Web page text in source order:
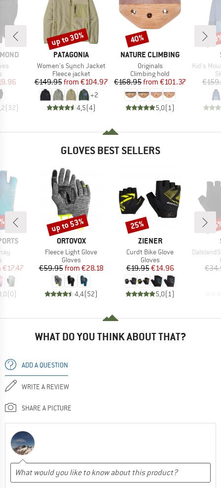
group
Price
(32)
BRAND
PATAGONIA
Item(s)
Women's Synch Jacket
Product group
Fleece jacket
Price
€149.95 Reduced Price
from €104.97
+2
4,5(4)
Discount
up to 30%
BRAND
NATURE CLIMBING
Item(s)
Originals
Product group
Climbing hold
Price
€168.95 Reduced Price
from €101.37
5,0(1 )
Discount
40%
Item(s)
Kid's
GLOVES BEST SELLERS
group
Price
€17.47
(0)
BRAND
ORTOVOX
Item(s)
Fleece Light Glove
Product group
Gloves
Price
€59.95 Reduced Price
from €28.18
4,4(52)
Discount
up to 53%
BRAND
ZIENER
Item(s)
Curdt Bike Glove
Product group
Gloves
Price
€19.95Reduced Price
€14.96
5,0(1)
Discount
25%
Item(s)
DalslandSt.
WHAT DO YOU THINK ABOUT THAT?
ADD A QUESTION
WRITE A REVIEW
SHARE A PICTURE